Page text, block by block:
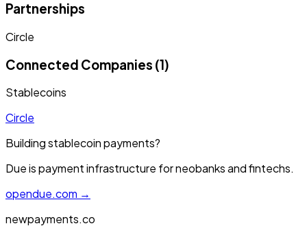
Partnerships
Circle
Connected Companies (1)
Stablecoins
Circle
Building stablecoin payments?
Due is payment infrastructure for neobanks and fintechs.
opendue.com →
newpayments.co